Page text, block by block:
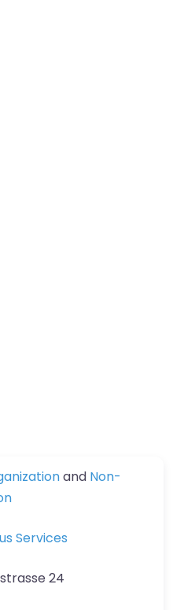
and Non-
Services
24